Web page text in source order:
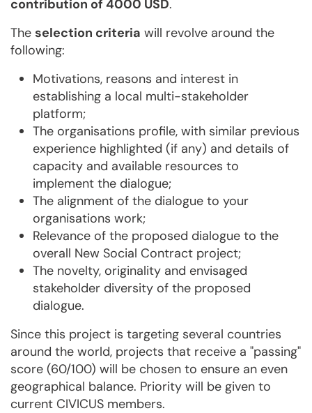
contribution of 4000 USD.
The selection criteria will revolve around the
following:
Motivations, reasons and interest in
establishing a local multi-stakeholder
platform;
The organisations profile, with similar previous
experience highlighted (if any) and details of
capacity and available resources to
implement the dialogue;
The alignment of the dialogue to your
organisations work;
Relevance of the proposed dialogue to the
overall New Social Contract project;
The novelty, originality and envisaged
stakeholder diversity of the proposed
dialogue.
Since this project is targeting several countries
around the world, projects that receive a "passing"
score (60/100) will be chosen to ensure an even
geographical balance. Priority will be given to
current CIVICUS members.